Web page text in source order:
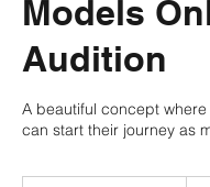
Models
Audition
A beautiful concept
can start their journey as